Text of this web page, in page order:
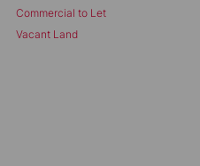
Commercial to Let
Vacant Land